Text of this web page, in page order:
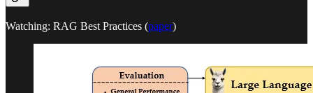
Watching: RAG Best Practices (paper)